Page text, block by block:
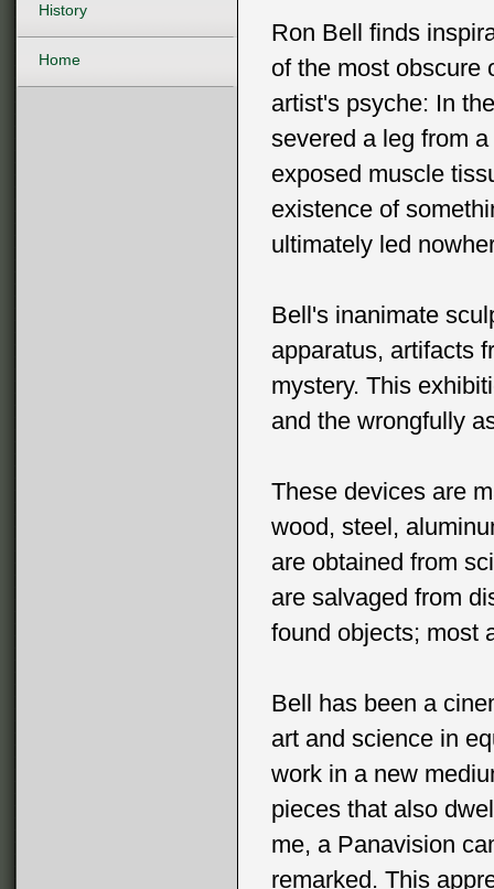
Ron Bell finds
of the most obscure
artist's psyche: In
severed a leg from
exposed muscle
existence of
ultimately led
Bell's inanimate
apparatus, artifacts
mystery. This
and the wrongfully
These devices are
wood, steel,
are obtained from
are salvaged from
found objects; most
Bell has been a
art and science in
work in a new
pieces that also
me, a Panavision
remarked. This
History
Home